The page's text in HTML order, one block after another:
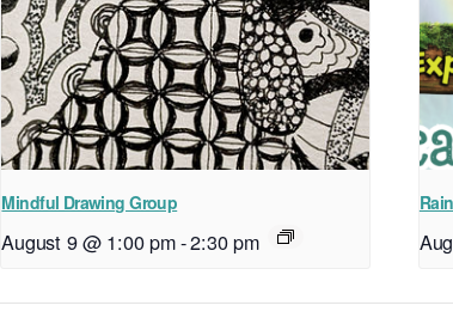
Mindful Drawing Group
August 9 @ 1:00 pm-2:30 pm